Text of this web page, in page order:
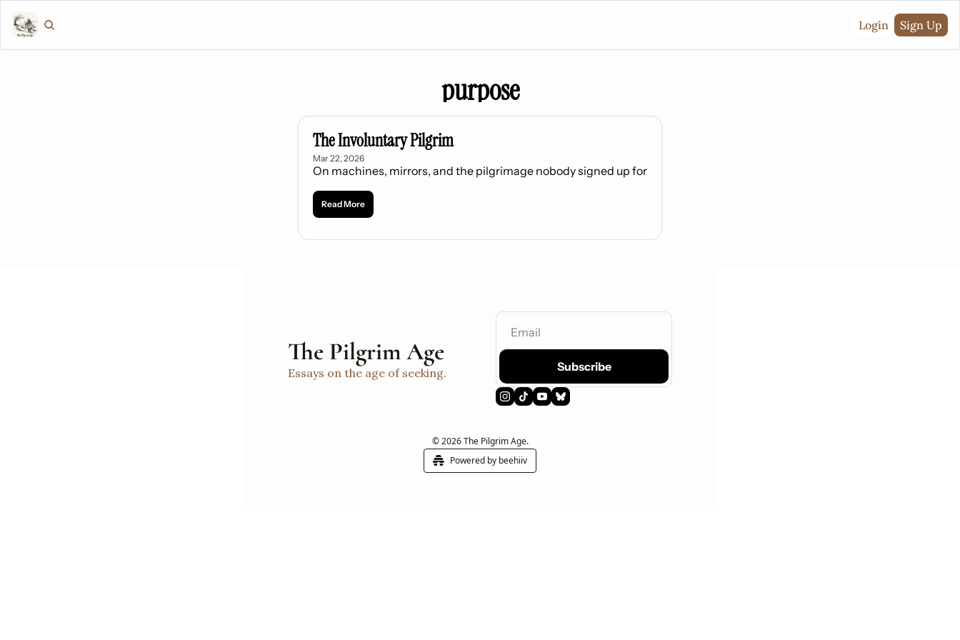
Login Sign Up
purpose
The Involuntary Pilgrim
Mar 22, 2026
On machines, mirrors, and the pilgrimage nobody signed up for
Read More
The Pilgrim Age
Essays on the age of seeking. Subscribe
© 2026 The Pilgrim Age.
Powered by beehiiv